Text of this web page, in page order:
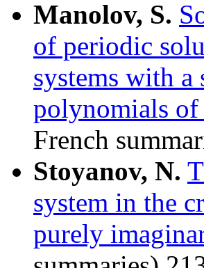
Manolov, S.
of periodic
systems with a
polynomials
French
Stoyanov, N.
system in the
purely